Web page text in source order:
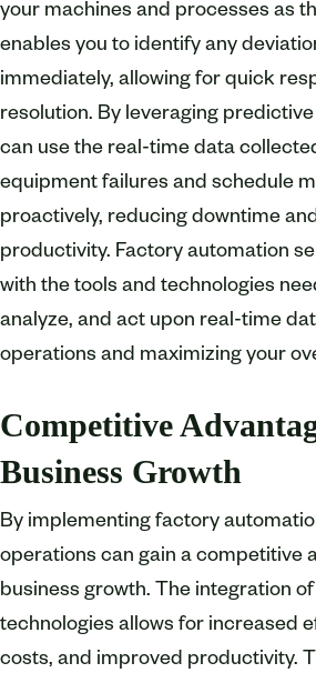
your machines and processes as
enables you to identify any
immediately, allowing for quick
resolution. By leveraging
can use the real-time data
equipment failures and schedule
proactively, reducing downtime
productivity. Factory automation
with the tools and technologies
analyze, and act upon real-time
operations and maximizing your
Competitive
Business Growth
By implementing factory
operations can gain a competitive
business growth. The integration
technologies allows for increased
costs, and improved productivity.